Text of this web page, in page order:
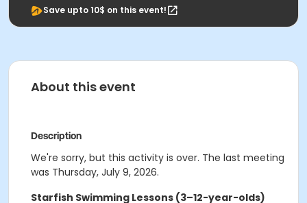
Save upto 10$ on this event!
About this event
Description
We're sorry, but this activity is over. The last meeting
was Thursday, July 9, 2026.
Starfish Swimming Lessons (3–12-year-olds)